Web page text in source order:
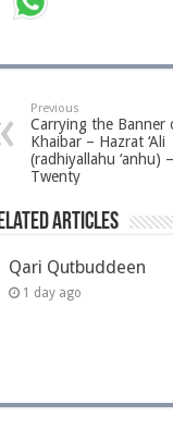
Previous
Carrying the Banner
Khaibar – Hazrat ‘Ali
(radhiyallahu ‘anhu)
Twenty
Articles
Qari Qutbuddeen
1 day ago